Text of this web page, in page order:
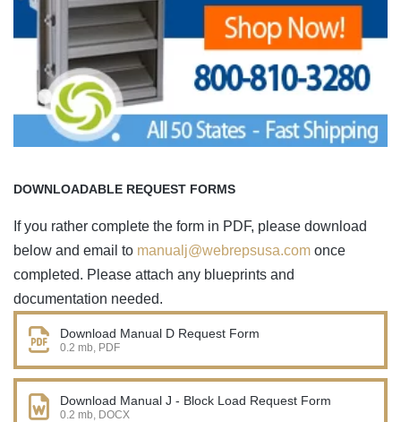
DOWNLOADABLE REQUEST FORMS
If you rather complete the form in PDF, please download
below and email to manualj@webrepsusa.com once
completed. Please attach any blueprints and
documentation needed.
Download Manual D Request Form
0.2 mb, PDF
Download Manual J - Block Load Request Form
0.2 mb, DOCX